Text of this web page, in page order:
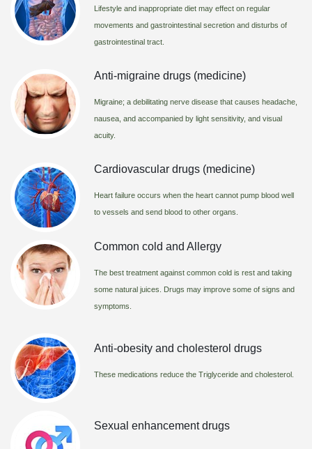
Lifestyle and inappropriate diet may effect on regular
movements and gastrointestinal secretion and disturbs of
gastrointestinal tract.
Anti-migraine drugs (medicine)
Migraine; a debilitating nerve disease that causes headache,
nausea, and accompanied by light sensitivity, and visual
acuity.
Cardiovascular drugs (medicine)
Heart failure occurs when the heart cannot pump blood well
to vessels and send blood to other organs.
Common cold and Allergy
The best treatment against common cold is rest and taking
some natural juices. Drugs may improve some of signs and
symptoms.
Anti-obesity and cholesterol drugs
These medications reduce the Triglyceride and cholesterol.
Sexual enhancement drugs